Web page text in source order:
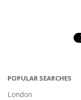
POPULAR SEARCHES
London